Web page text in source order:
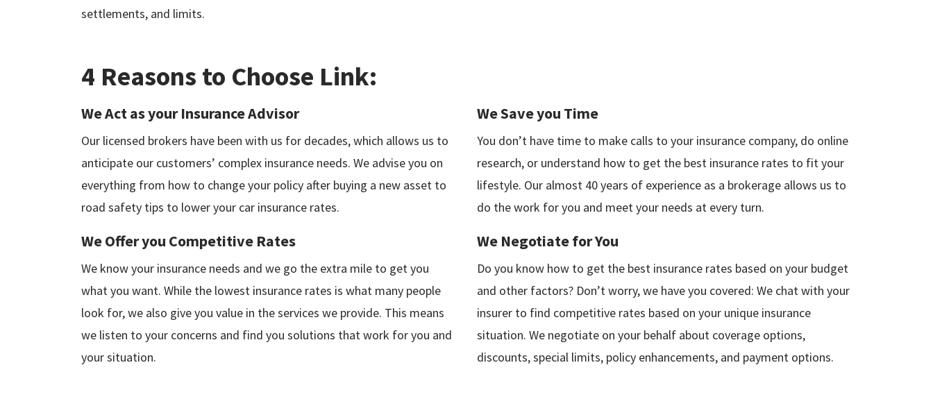
settlements, and limits.
4 Reasons to Choose Link:
We Act as your Insurance Advisor
Our licensed brokers have been with us for decades, which allows us to
anticipate our customers’ complex insurance needs. We advise you on
everything from how to change your policy after buying a new asset to
road safety tips to lower your car insurance rates.
We Offer you Competitive Rates
We know your insurance needs and we go the extra mile to get you
what you want. While the lowest insurance rates is what many people
look for, we also give you value in the services we provide. This means
we listen to your concerns and find you solutions that work for you and
your situation.
We Save you Time
You don’t have time to make calls to your insurance company, do online
research, or understand how to get the best insurance rates to fit your
lifestyle. Our almost 40 years of experience as a brokerage allows us to
do the work for you and meet your needs at every turn.
We Negotiate for You
Do you know how to get the best insurance rates based on your budget
and other factors? Don’t worry, we have you covered: We chat with your
insurer to find competitive rates based on your unique insurance
situation. We negotiate on your behalf about coverage options,
discounts, special limits, policy enhancements, and payment options.